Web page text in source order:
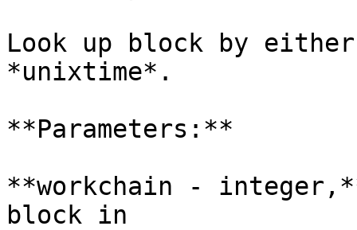
Look up block by
*unixtime*.
**Parameters:**
**workchain -
block in